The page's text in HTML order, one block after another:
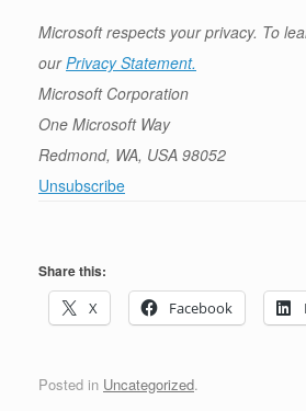
Microsoft respects your privacy. To
ourPrivacy Statement.
Microsoft Corporation
One Microsoft Way
Redmond, WA, USA 98052
Unsubscribe
Share this:
X
Facebook
Posted in Uncategorized.